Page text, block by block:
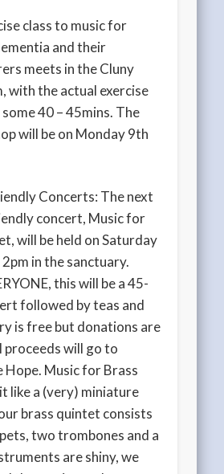
class to music for
and their
meets in the Cluny
with the actual exercise
40 – 45mins. The
will be on Monday 9th
Concerts: The next
concert, Music for
will be held on Saturday
in the sanctuary.
this will be a 45-
followed by teas and
is free but donations are
proceeds will go to
Hope. Music for Brass
like a (very) miniature
brass quintet consists
two trombones and a
are shiny, we